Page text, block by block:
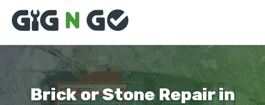
Brick or Stone Repair in